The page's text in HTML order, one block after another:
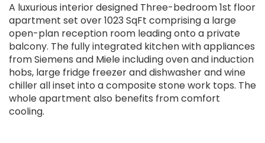
A luxurious interior designed Three-bedroom 1st floor
apartment set over 1023 SqFt comprising a large
open-plan reception room leading onto a private
balcony. The fully integrated kitchen with appliances
from Siemens and Miele including oven and induction
hobs, large fridge freezer and dishwasher and wine
chiller all inset into a composite stone work tops. The
whole apartment also benefits from comfort
cooling.